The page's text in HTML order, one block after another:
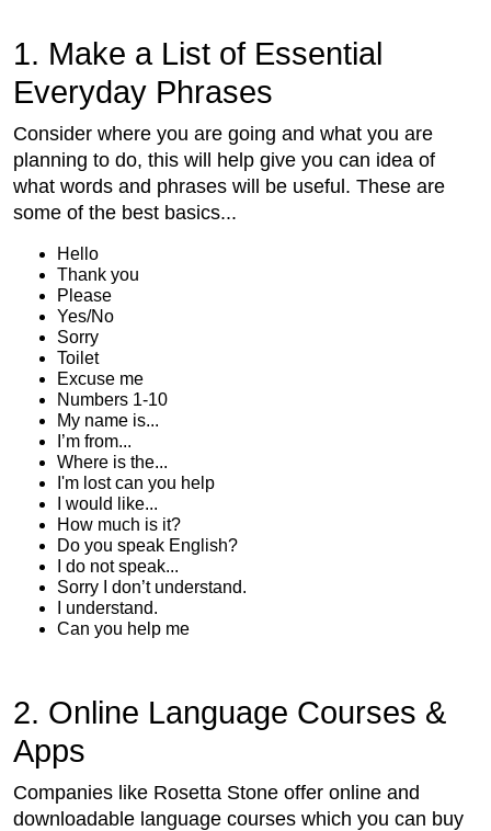
1. Make a List of Essential
Everyday Phrases
Consider where you are going and what you are
planning to do, this will help give you can idea of
what words and phrases will be useful. These are
some of the best basics...
Hello
Thank you
Please
Yes/No
Sorry
Toilet
Excuse me
Numbers 1-10
My name is...
I’m from...
Where is the...
I'm lost can you help
I would like...
How much is it?
Do you speak English?
I do not speak...
Sorry I don’t understand.
I understand.
Can you help me
2. Online Language Courses &
Apps
Companies like Rosetta Stone offer online and
downloadable language courses which you can buy